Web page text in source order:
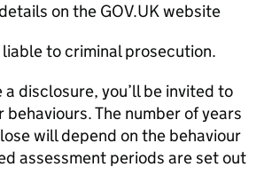
on the GOV.UK website
liable to criminal prosecution.
a disclosure, you’ll be invited to
behaviours. The number of years
will depend on the behaviour
assessment periods are set out